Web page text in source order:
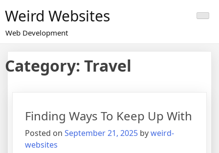
to
content
Weird Websites
Web Development
Category: Travel
Finding Ways To Keep Up With
Posted on September 21, 2025 byweird-
websites